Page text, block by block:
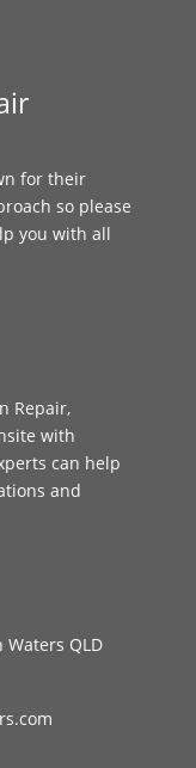
for their
so please
you with all
Repair,
with
can help
and
QLD